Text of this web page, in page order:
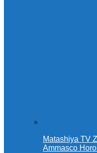
Matashiya TV
Ammasco